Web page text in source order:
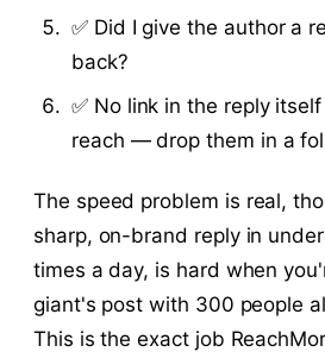
✅ Did I give the author a
back?
✅ No link in the reply
reach — drop them in a
The speed problem is real,
sharp, on-brand reply in
times a day, is hard when
giant's post with 300 people
This is the exact job